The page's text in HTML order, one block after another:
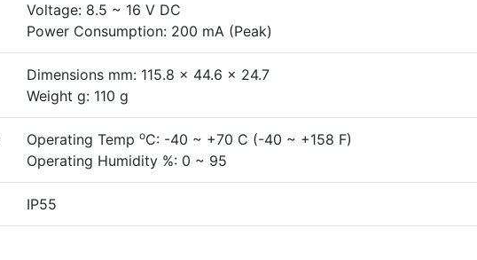
Voltage: 8.5 ~ 16 V DC
Power Consumption: 200 mA (Peak)
Dimensions mm: 115.8 x 44.6 x 24.7
Weight g: 110 g
Operating Temp oC: -40 ~ +70 C (-40 ~ +158 F)
Operating Humidity %: 0 ~ 95
IP55